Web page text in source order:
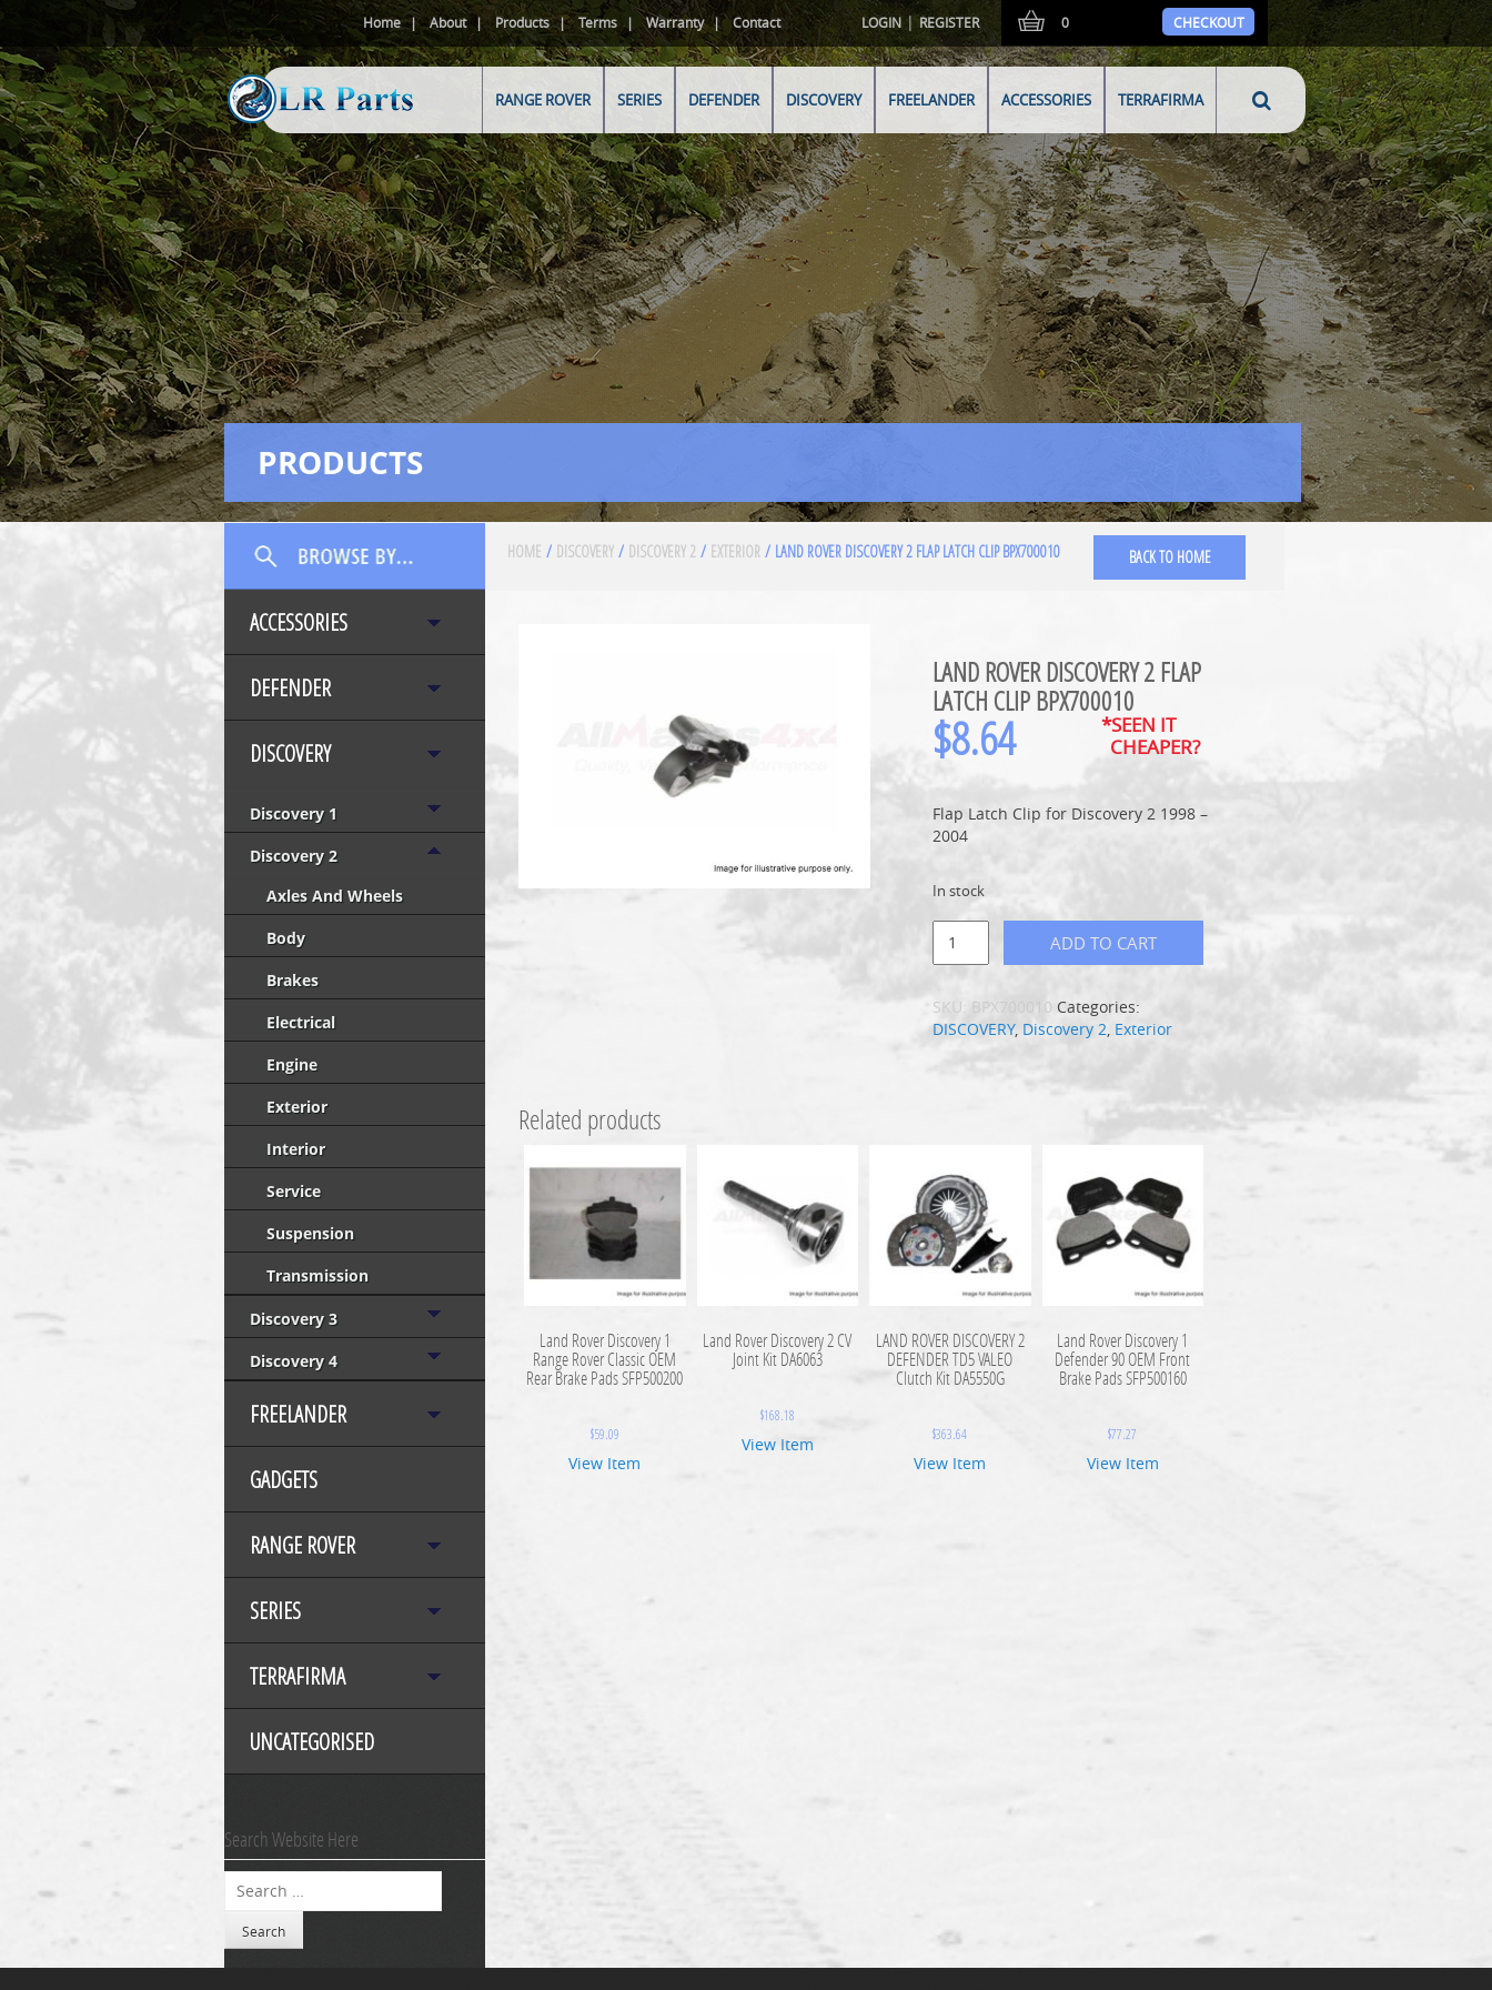
Home About Products Terms Warranty Contact LOGIN |REGISTER 0 CHECKOUT
RANGE ROVER SERIES DEFENDER DISCOVERY FREELANDER ACCESSORIES TERRAFIRMA
PRODUCTS
ACCESSORIES
DEFENDER
DISCOVERY
Discovery 1
Discovery 2
Axles And Wheels
Body
Brakes
Electrical
Engine
Exterior
Interior
Service
Suspension
Transmission
Discovery 3
Discovery 4
FREELANDER
GADGETS
RANGE ROVER
SERIES
TERRAFIRMA
UNCATEGORISED
Search Website Here
Search
HOME / DISCOVERY / DISCOVERY 2 / EXTERIOR / LAND ROVER DISCOVERY 2 FLAP LATCH CLIP BPX700010 BACK TO HOME
LAND ROVER DISCOVERY 2 FLAP
LATCH CLIP BPX700010
$8.64
*SEEN IT
CHEAPER?
Flap Latch Clip for Discovery 2 1998 –
2004
In stock
ADD TO CART
SKU: BPX700010 Categories:
DISCOVERY, Discovery 2 Exterior
Related products
Land Rover Discovery 1
Range Rover Classic OEM
Rear Brake Pads SFP500200
$59.09
View Item
Land Rover Discovery 2 CV
Joint Kit DA6063
$168.18
View Item
LAND ROVER DISCOVERY 2
DEFENDER TD5 VALEO
Clutch Kit DA5550G
$363.64
View Item
Land Rover Discovery 1
Defender 90 OEM Front
Brake Pads SFP500160
$77.27
View Item